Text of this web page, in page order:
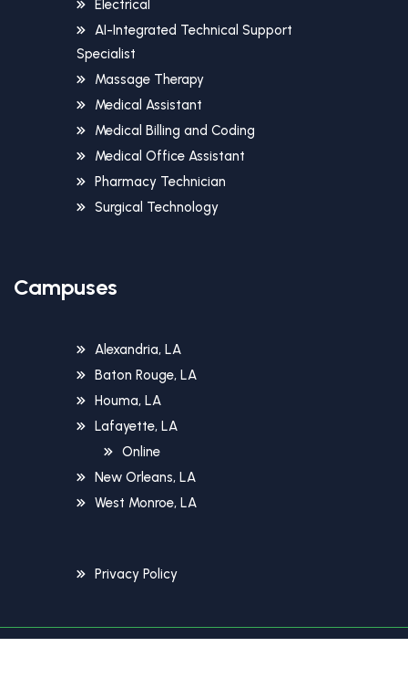
Electrical
AI-Integrated Technical Support
Specialist
Massage Therapy
Medical Assistant
Medical Billing and Coding
Medical Office Assistant
Pharmacy Technician
Surgical Technology
Campuses
Alexandria, LA
Baton Rouge, LA
Houma, LA
Lafayette, LA
Online
New Orleans, LA
West Monroe, LA
Privacy Policy